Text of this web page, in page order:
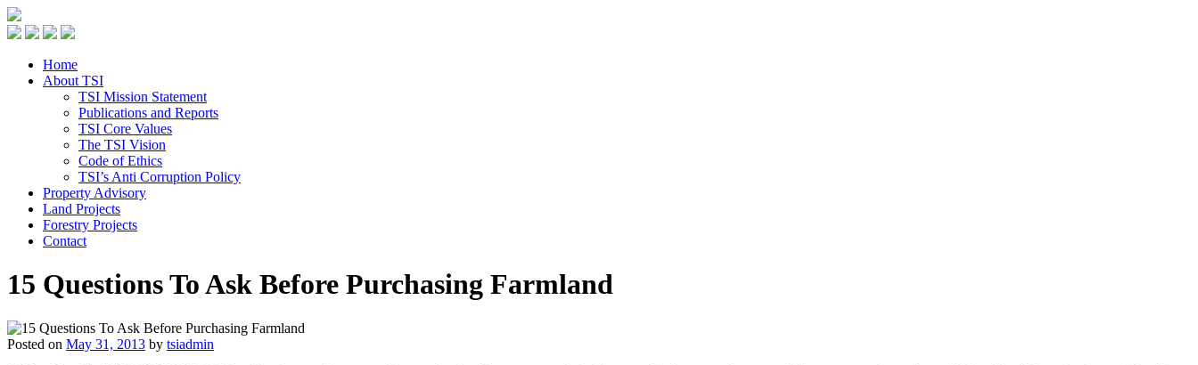
Home
About TSI
TSI Mission Statement
Publications and Reports
TSI Core Values
The TSI Vision
Code of Ethics
TSI’s Anti Corruption Policy
Property Advisory
Land Projects
Forestry Projects
Contact
15 Questions To Ask Before Purchasing Farmland
Posted on May 31, 2013 by tsiadmin